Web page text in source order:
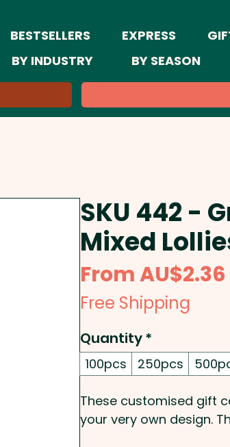
BESTSELLERS EXPRESS
BY INDUSTRY BY SEASON
SKU 442 -
Mixed
FromAU$2.36
Free Shipping
Quantity*
100pcs 250pcs
These customised gift
your very own design.